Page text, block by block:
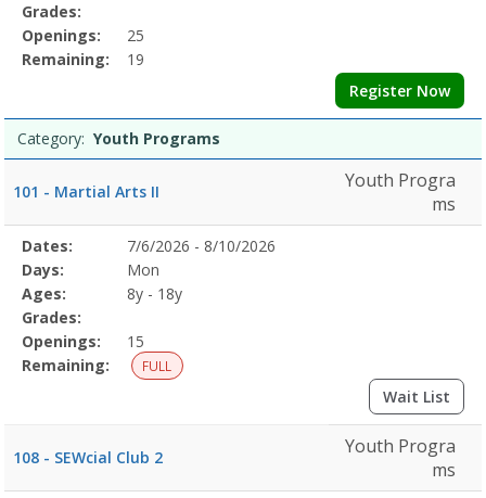
Grades:
Openings:
25
Remaining:
19
Register Now
Category: Youth Programs
101 - Martial Arts II
Youth Progra
ms
Selected
Program
Details
Date
Day
Age
Grade
Openings
Remaining
Action
Dates:
7/6/2026 - 8/10/2026
Days:
Mon
Ages:
8y - 18y
Grades:
Openings:
15
Remaining:
FULL
Wait List
108 - SEWcial Club 2
Youth Progra
ms